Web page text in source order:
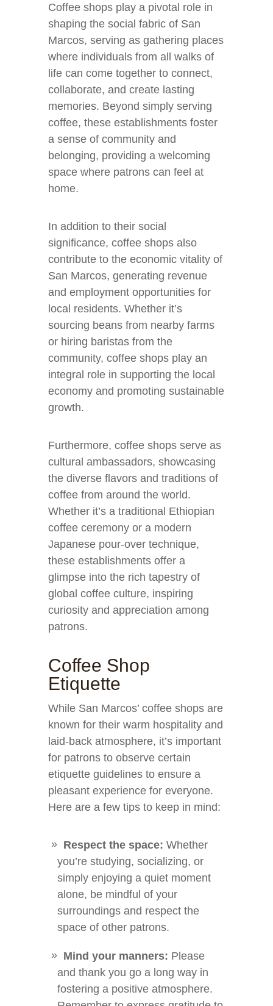
Coffee shops play a pivotal role in
shaping the social fabric of San
Marcos, serving as gathering places
where individuals from all walks of
life can come together to connect,
collaborate, and create lasting
memories. Beyond simply serving
coffee, these establishments foster
a sense of community and
belonging, providing a welcoming
space where patrons can feel at
home.
In addition to their social
significance, coffee shops also
contribute to the economic vitality of
San Marcos, generating revenue
and employment opportunities for
local residents. Whether it’s
sourcing beans from nearby farms
or hiring baristas from the
community, coffee shops play an
integral role in supporting the local
economy and promoting sustainable
growth.
Furthermore, coffee shops serve as
cultural ambassadors, showcasing
the diverse flavors and traditions of
coffee from around the world.
Whether it’s a traditional Ethiopian
coffee ceremony or a modern
Japanese pour-over technique,
these establishments offer a
glimpse into the rich tapestry of
global coffee culture, inspiring
curiosity and appreciation among
patrons.
Coffee Shop
Etiquette
While San Marcos’ coffee shops are
known for their warm hospitality and
laid-back atmosphere, it’s important
for patrons to observe certain
etiquette guidelines to ensure a
pleasant experience for everyone.
Here are a few tips to keep in mind:
Respect the space: Whether
you’re studying, socializing, or
simply enjoying a quiet moment
alone, be mindful of your
surroundings and respect the
space of other patrons.
Mind your manners: Please
and thank you go a long way in
fostering a positive atmosphere.